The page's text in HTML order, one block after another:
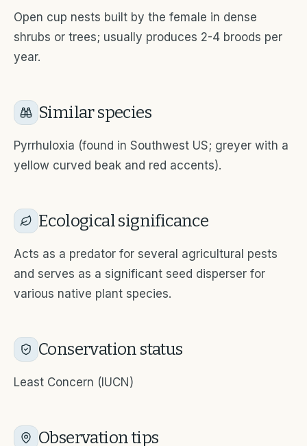
Open cup nests built by the female in dense
shrubs or trees; usually produces 2-4 broods per
year.
Similar species
Pyrrhuloxia (found in Southwest US; greyer with a
yellow curved beak and red accents).
Ecological significance
Acts as a predator for several agricultural pests
and serves as a significant seed disperser for
various native plant species.
Conservation status
Least Concern (IUCN)
Observation tips